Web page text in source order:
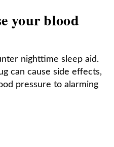
your blood
nighttime sleep aid.
can cause side effects,
pressure to alarming